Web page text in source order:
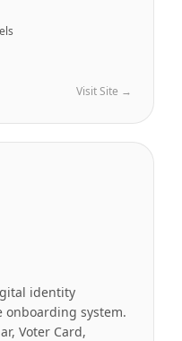
Visit Site →
identity
onboarding system.
Voter Card,